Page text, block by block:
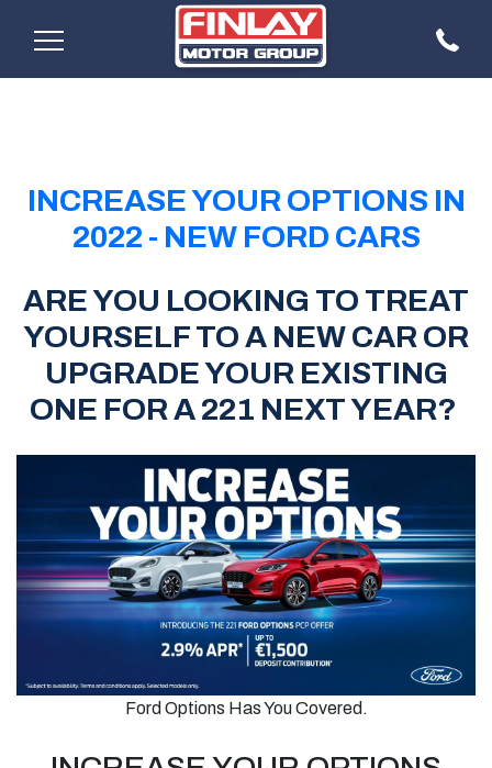
INCREASE YOUR OPTIONS IN
2022 - NEW FORD CARS
ARE YOU LOOKING TO TREAT
YOURSELF TO A NEW CAR OR
UPGRADE YOUR EXISTING
ONE FOR A 221 NEXT YEAR?
Ford Options Has You Covered.